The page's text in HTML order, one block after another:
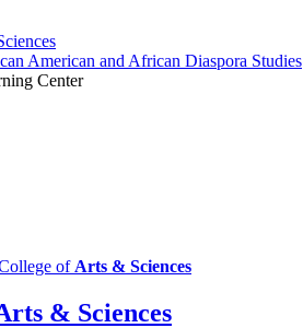
American and African Diaspora Studies
Center
of Arts & Sciences
& Sciences